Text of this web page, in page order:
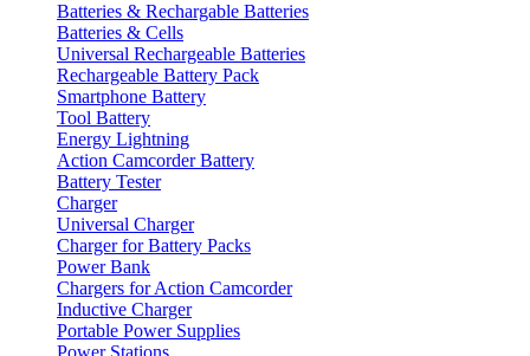
Batteries & Rechargable Batteries
Batteries & Cells
Universal Rechargeable Batteries
Rechargeable Battery Pack
Smartphone Battery
Tool Battery
Energy Lightning
Action Camcorder Battery
Battery Tester
Charger
Universal Charger
Charger for Battery Packs
Power Bank
Chargers for Action Camcorder
Inductive Charger
Portable Power Supplies
Power Stations